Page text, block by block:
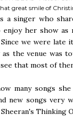
great smile of
a singer who
her show as
we were late
the venue was
that most of
many songs
new songs very
Thinking